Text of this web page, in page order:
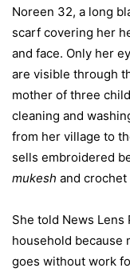
Noreen 32, a long
scarf covering her
and face. Only her
are visible through
mother of three
cleaning and
from her village to
sells embroidered
mukesh and crochet
She told News Lens
household because
goes without work